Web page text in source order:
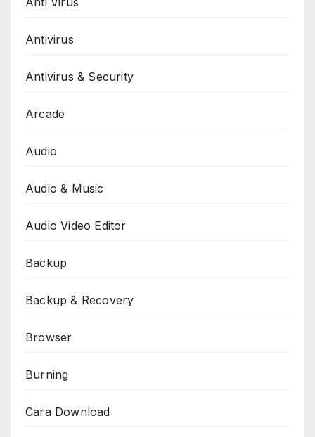
Antivirus
Antivirus & Security
Arcade
Audio
Audio & Music
Audio Video Editor
Backup
Backup & Recovery
Browser
Burning
Cara Download